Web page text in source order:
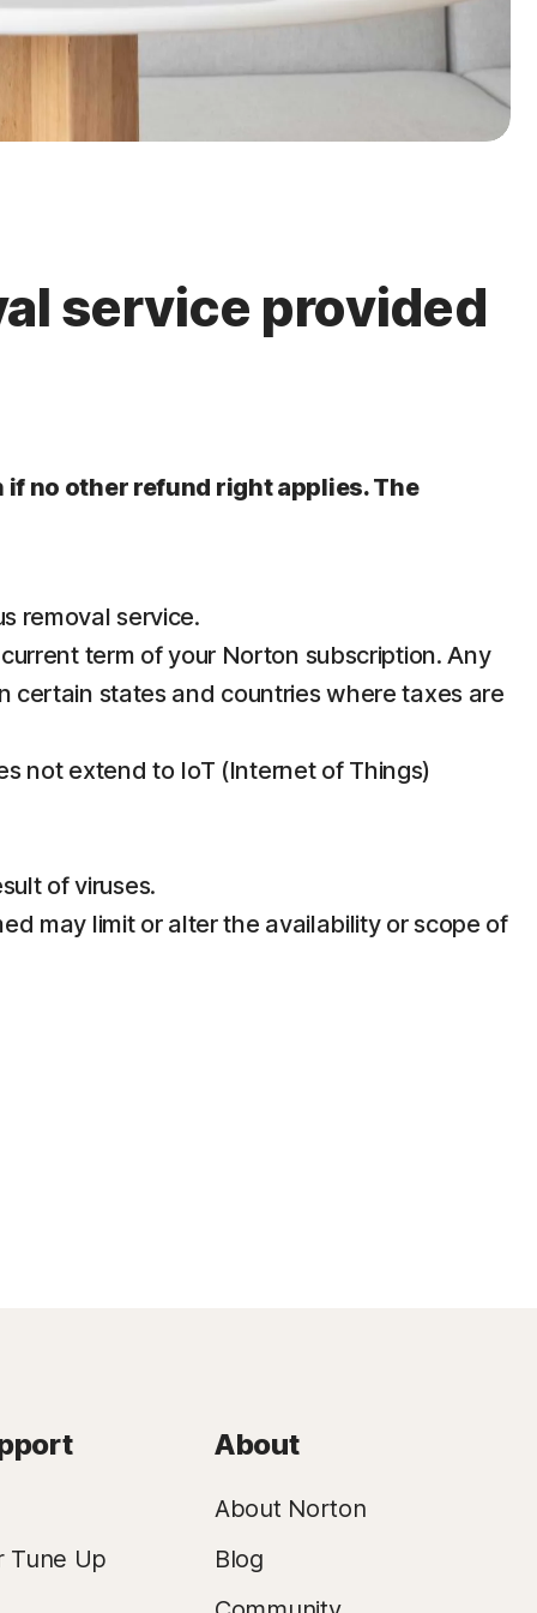
service provided
no other refund right applies. The
removal service.
term of your Norton subscription. Any
certain states and countries where taxes are
not extend to IoT (Internet of Things)
of viruses.
may limit or alter the availability or scope of
Tune Up
About
About Norton
Blog